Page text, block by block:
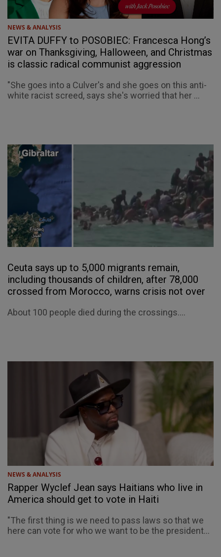
NEWS & ANALYSIS
EVITA DUFFY to POSOBIEC: Francesca Hong’s
war on Thanksgiving, Halloween, and Christmas
is classic radical communist aggression
"She goes into a Culver's and she goes on this anti-
white racist screed, says she's worried that her ...
Ceuta says up to 5,000 migrants remain,
including thousands of children, after 78,000
crossed from Morocco, warns crisis not over
About 100 people died during the crossings....
NEWS & ANALYSIS
Rapper Wyclef Jean says Haitians who live in
America should get to vote in Haiti
"The first thing is we need to pass laws so that we
here can vote for who we want to be the president...